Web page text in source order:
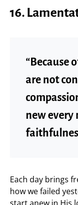
16.
“Because
are not
new every
Each day brings
how we failed